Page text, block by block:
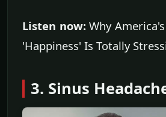
Listen now:Why
'Happiness' Is Totally
3. Sinus